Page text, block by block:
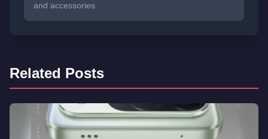
and accessories.
Related Posts